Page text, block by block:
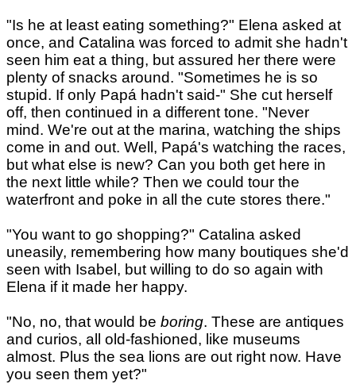
"Is he at least eating something?" Elena asked at
once, and Catalina was forced to admit she hadn't
seen him eat a thing, but assured her there were
plenty of snacks around. "Sometimes he is so
stupid. If only Papá hadn't said-" She cut herself
off, then continued in a different tone. "Never
mind. We're out at the marina, watching the ships
come in and out. Well, Papá's watching the races,
but what else is new? Can you both get here in
the next little while? Then we could tour the
waterfront and poke in all the cute stores there."
"You want to go shopping?" Catalina asked
uneasily, remembering how many boutiques she'd
seen with Isabel, but willing to do so again with
Elena if it made her happy.
"No, no, that would be boring. These are antiques
and curios, all old-fashioned, like museums
almost. Plus the sea lions are out right now. Have
you seen them yet?"